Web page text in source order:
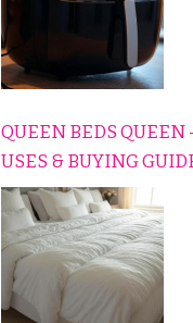
QUEEN BEDS QUEEN
USES & BUYING
HOME